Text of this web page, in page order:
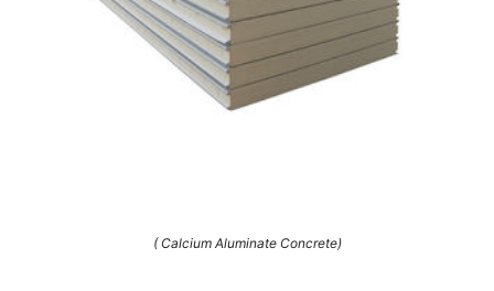
( Calcium Aluminate Concrete)